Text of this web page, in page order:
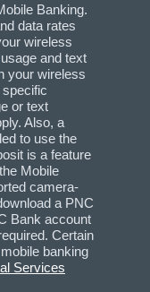
Banking.
data rates
wireless
and text
your wireless
or text
Also, a
to use the
is a feature
Mobile
camera-
a PNC
Bank account
Certain
banking
Services